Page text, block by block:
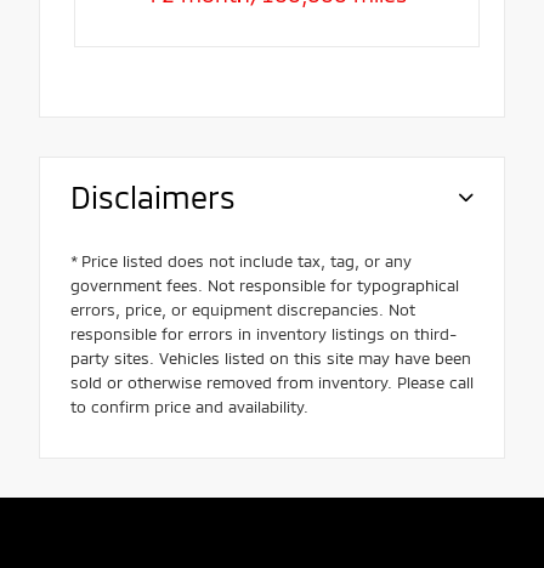
Disclaimers
* Price listed does not include tax, tag, or any
government fees. Not responsible for typographical
errors, price, or equipment discrepancies. Not
responsible for errors in inventory listings on third-
party sites. Vehicles listed on this site may have been
sold or otherwise removed from inventory. Please call
to confirm price and availability.